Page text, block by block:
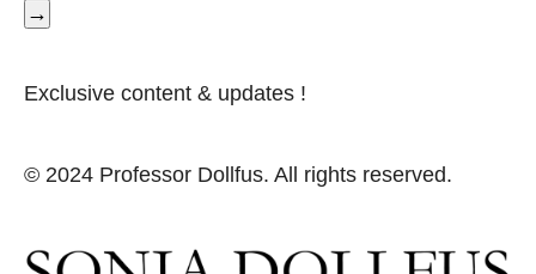
→
Exclusive content & updates !
© 2024 Professor Dollfus. All rights reserved.